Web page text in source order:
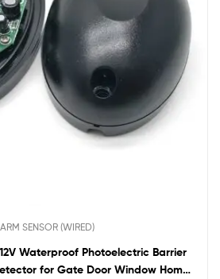
SENSOR (WIRED)
Waterproof Photoelectric Barrier
for Gate Door Window Home